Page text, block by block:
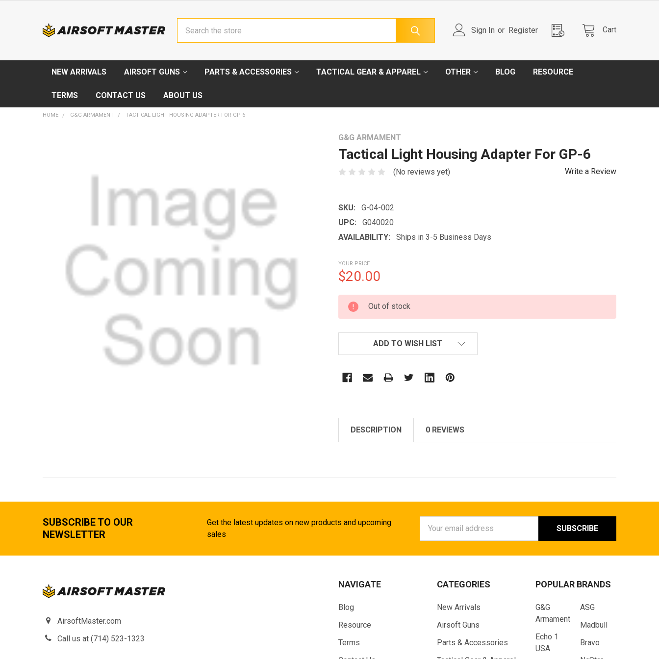
Sign In or Register Cart
NEW ARRIVALS AIRSOFT GUNS PARTS & ACCESSORIES TACTICAL GEAR & APPAREL OTHER BLOG RESOURCE
TERMS CONTACT US ABOUT US
HOME G&G ARMAMENT TACTICAL LIGHT HOUSING ADAPTER FOR GP-6
G&G ARMAMENT
Tactical Light Housing Adapter For GP-6
(No reviews yet) Write a Review
SKU:
G-04-002
UPC:
G040020
AVAILABILITY:
Ships in 3-5 Business Days
YOUR PRICE
$20.00
CURRENT
STOCK:
Out of stock
ADD TO WISH LIST
DESCRIPTION 0 REVIEWS
SUBSCRIBE TO OUR
NEWSLETTER
Get the latest updates on new products and upcoming
sales
Address
AirsoftMaster.com
Call us at (714) 523-1323
NAVIGATE
Blog
Resource
Terms
CATEGORIES
New Arrivals
Airsoft Guns
Parts & Accessories
POPULAR BRANDS
G&G
Armament
Echo 1
USA
ASG
Madbull
Bravo